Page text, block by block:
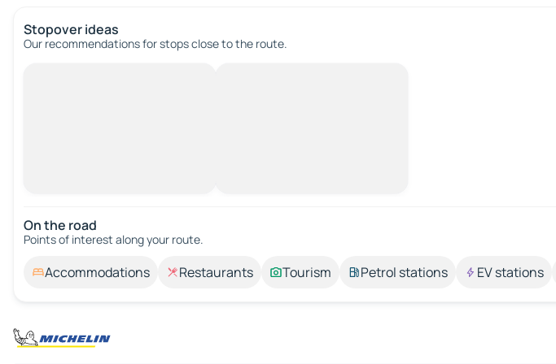
Stopover ideas
Our recommendations for stops close to the route.
On the road
Points of interest along your route.
Accommodations Restaurants Tourism Petrol stations EV stations